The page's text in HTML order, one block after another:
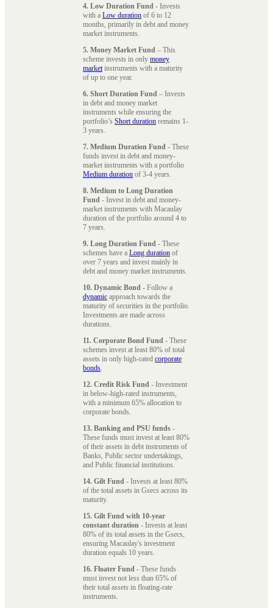
4. Low Duration Fund - Invests
with a Low duration of 6 to 12
months, primarily in debt and money
market instruments.
5. Money Market Fund – This
scheme invests in only money
marketinstruments with a maturity
of up to one year.
6. Short Duration Fund – Invests
in debt and money market
instruments while ensuring the
portfolio’s Short duration remains 1-
3 years.
7. Medium Duration Fund - These
funds invest in debt and money-
market instruments with a portfolio
Medium duration of 3-4 years.
8. Medium to Long Duration
Fund - Invest in debt and money-
market instruments with Macaulay
duration of the portfolio around 4 to
7 years.
9. Long Duration Fund - These
schemes have a Long duration of
over 7 years and invest mainly in
debt and money market instruments.
10. Dynamic Bond - Follow a
dynamic approach towards the
maturity of securities in the portfolio.
Investments are made across
durations.
11. Corporate Bond Fund - These
schemes invest at least 80% of total
assets in only high-rated corporate
bonds.
12. Credit Risk Fund - Investment
in below-high-rated instruments,
with a minimum 65% allocation to
corporate bonds.
13. Banking and PSU funds -
These funds must invest at least 80%
of their assets in debt instruments of
Banks, Public sector undertakings,
and Public financial institutions.
14. Gilt Fund - Invests at least 80%
of the total assets in Gsecs across its
maturity.
15. Gilt Fund with 10-year
constant duration - Invests at least
80% of its total assets in the Gsecs,
ensuring Macaulay's investment
duration equals 10 years.
16. Floater Fund - These funds
must invest not less than 65% of
their total assets in floating-rate
instruments.